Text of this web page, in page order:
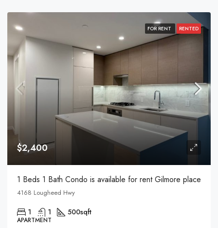
FOR RENT RENTED
$2,400
1 Beds 1 Bath Condo is available for rent Gilmore place
4168 Lougheed Hwy
1 1 500sqft
APARTMENT